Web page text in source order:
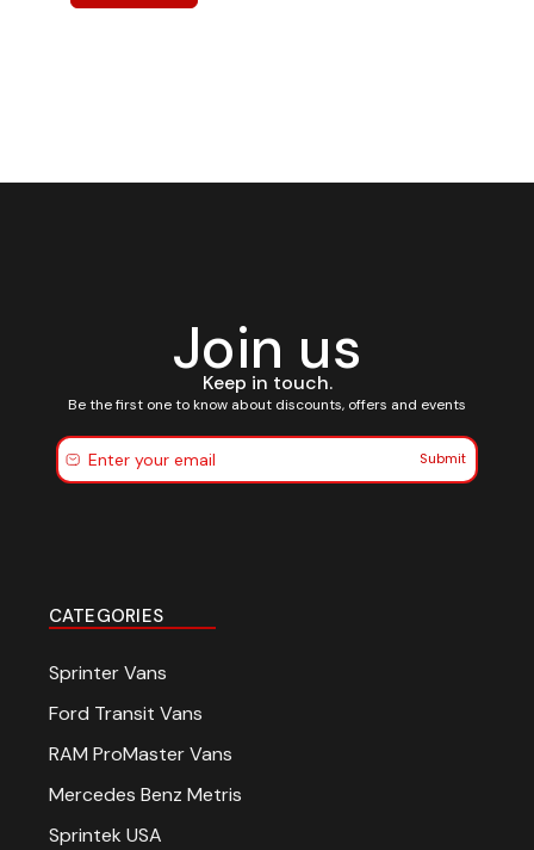
Join us
Keep in touch.
Be the first one to know about discounts, offers and events
Submit
CATEGORIES
Sprinter Vans
Ford Transit Vans
RAM ProMaster Vans
Mercedes Benz Metris
Sprintek USA